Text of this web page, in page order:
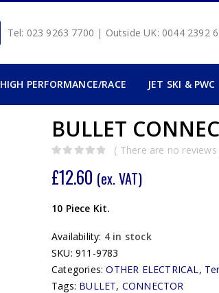
Tel: 023 9263 7700 | Outside UK: 0044 2392
HIGH PERFORMANCE/RACE JET SKI & PWC
BULLET
( There are no reviews
£12.60 (ex. VAT)
10 Piece Kit.
Availability: 4 in stock
SKU: 911-9783
Categories:OTHER ELECTRICAL,
Tags: BULLET, CONNECTOR